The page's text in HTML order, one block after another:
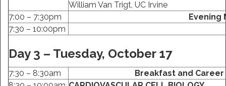
William Van Trigt, UC Irvine
7:00 – 7:30pm
Evening
7:30 – 10:00pm
Day 3 – Tuesday, October 17
7:30 – 8:30am
Breakfast and